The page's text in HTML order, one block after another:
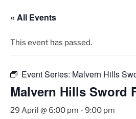
« All Events
This event has passed.
Event Series: Malvern Hills
Malvern Hills Sword
29 April @ 6:00 pm - 9:00 pm